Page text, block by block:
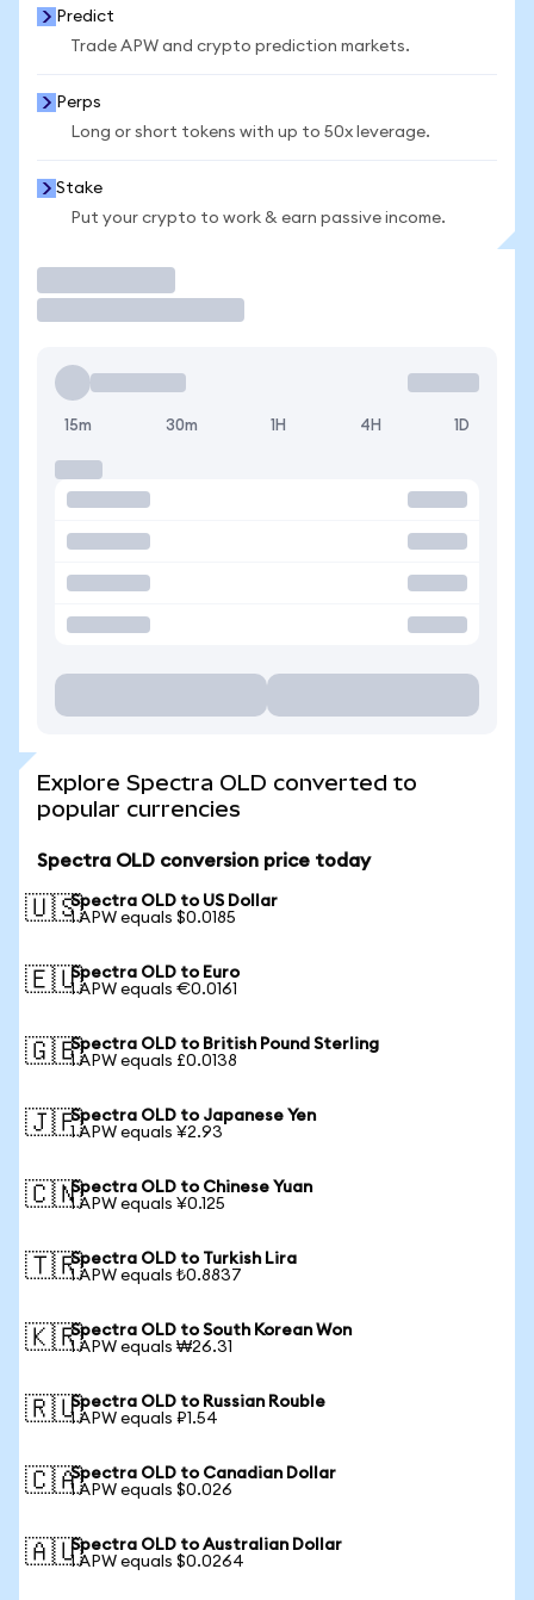
Predict
Trade APW and crypto prediction markets.
Perps
Long or short tokens with up to 50x leverage.
Stake
Put your crypto to work & earn passive income.
15m 30m 1H 4H 1D
Explore Spectra OLD converted to
popular currencies
Spectra OLD conversion price today
🇺🇸Spectra OLD to US Dollar
1 APW equals $0.0185
🇪🇺Spectra OLD to Euro
1 APW equals €0.0161
🇬🇧Spectra OLD to British Pound Sterling
1 APW equals £0.0138
🇯🇵Spectra OLD to Japanese Yen
1 APW equals ¥2.93
🇨🇳Spectra OLD to Chinese Yuan
1 APW equals ¥0.125
🇹🇷Spectra OLD to Turkish Lira
1 APW equals ₺0.8837
🇰🇷Spectra OLD to South Korean Won
1 APW equals ₩26.31
🇷🇺Spectra OLD to Russian Rouble
1 APW equals ₽1.54
🇨🇦Spectra OLD to Canadian Dollar
1 APW equals $0.026
🇦🇺Spectra OLD to Australian Dollar
1 APW equals $0.0264